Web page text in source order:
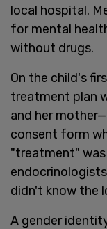
local hospital.
for mental
without drugs.
On the child's
treatment plan
and her
consent form
"treatment"
didn't know the
A gender